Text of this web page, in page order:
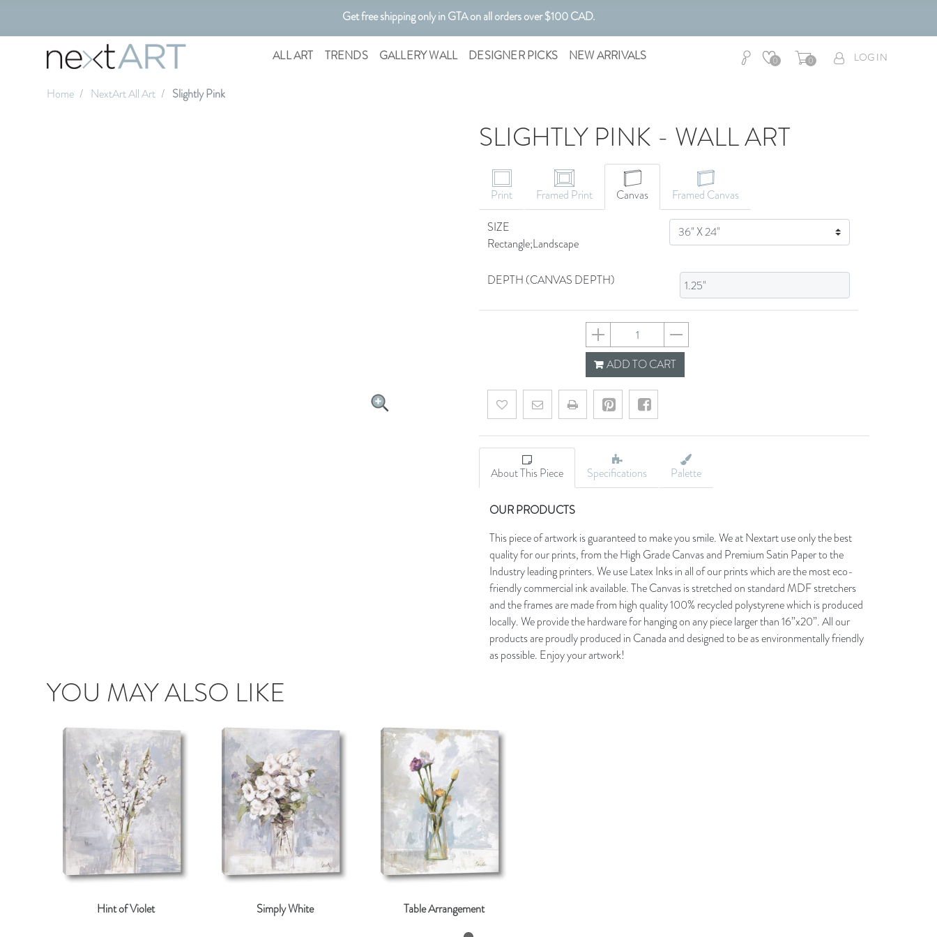
Get free shipping only in GTA on all orders over $100 CAD.
ALL ART TRENDS GALLERY WALL DESIGNER PICKS NEW ARRIVALS 0 0 LOG IN
Home NextArt All Art Slightly Pink
SLIGHTLY PINK - WALL ART
Print Framed Print Canvas
Framed Canvas
SIZE
Rectangle;Landscape
SIZE
DEPTH (CANVAS DEPTH)
5edb0a0830e96c081cb7e1c1
ADD TO CART
Add to wishlistEmail a friend
About This Piece Specifications Palette
OUR PRODUCTS
This piece of artwork is guaranteed to make you smile. We at Nextart use only the best
quality for our prints, from the High Grade Canvas and Premium Satin Paper to the
Industry leading printers. We use Latex Inks in all of our prints which are the most eco-
friendly commercial ink available. The Canvas is stretched on standard MDF stretchers
and the frames are made from high quality 100% recycled polystyrene which is produced
locally. We provide the hardware for hanging on any piece larger than 16”x20”. All our
products are proudly produced in Canada and designed to be as environmentally friendly
as possible. Enjoy your artwork!
YOU MAY ALSO LIKE
Hint of Violet Simply White
Table Arrangement